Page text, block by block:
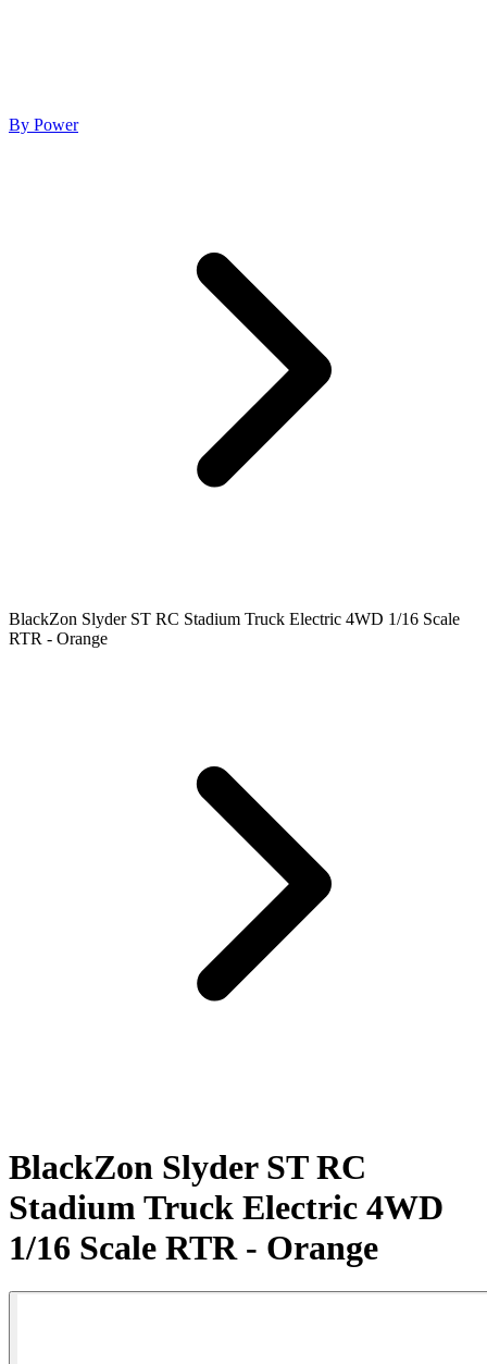
By Power
BlackZon Slyder ST RC Stadium Truck Electric 4WD 1/16 Scale
RTR - Orange
BlackZon Slyder ST RC
Stadium Truck Electric 4WD
1/16 Scale RTR - Orange